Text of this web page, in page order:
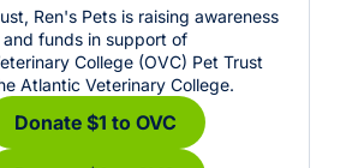
Ren's Pets is raising awareness
and funds in support of
College (OVC) Pet Trust
Atlantic Veterinary College.
Donate $1 to OVC